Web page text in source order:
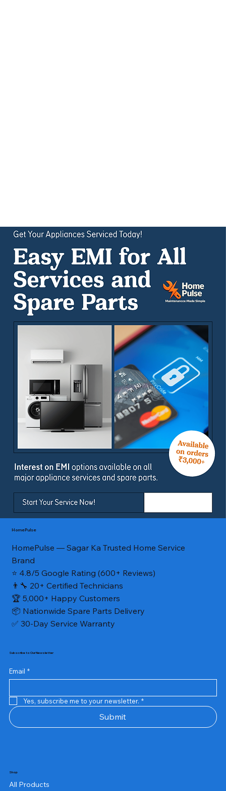
HomePulse
HomePulse — Sagar Ka Trusted Home Service
Brand
⭐ 4.8/5 Google Rating (600+ Reviews)
👨‍🔧 20+ Certified Technicians
🏆 5,000+ Happy Customers
📦 Nationwide Spare Parts Delivery
✅ 30-Day Service Warranty
Subscribe to Our Newsletter
Email *
Yes, subscribe me to your newsletter. *
Submit
Shop
All Products